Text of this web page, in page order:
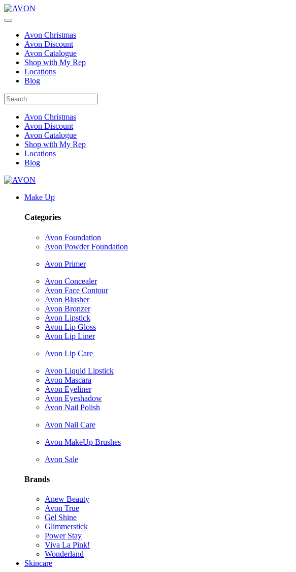
Avon Christmas
Avon Discount
Avon Catalogue
Shop with My Rep
Locations
Blog
Avon Christmas
Avon Discount
Avon Catalogue
Shop with My Rep
Locations
Blog
Make Up
Categories
Avon Foundation
Avon Powder Foundation
Avon Primer
Avon Concealer
Avon Face Contour
Avon Blusher
Avon Bronzer
Avon Lipstick
Avon Lip Gloss
Avon Lip Liner
Avon Lip Care
Avon Liquid Lipstick
Avon Mascara
Avon Eyeliner
Avon Eyeshadow
Avon Nail Polish
Avon Nail Care
Avon MakeUp Brushes
Avon Sale
Brands
Anew Beauty
Avon True
Gel Shine
Glimmerstick
Power Stay
Viva La Pink!
Wonderland
Skincare